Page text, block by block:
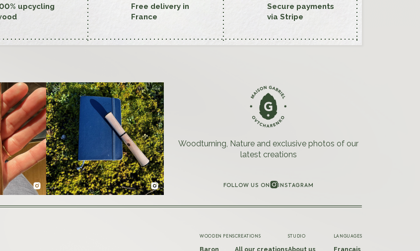
upcycling
Free delivery in
France
Secure payments
via Stripe
Woodturning, Nature and exclusive photos of our
latest creations
FOLLOW US ON INSTAGRAM
WOODEN PENS
Baron
CREATIONS
All our creations
STUDIO
About us
LANGUAGES
Français